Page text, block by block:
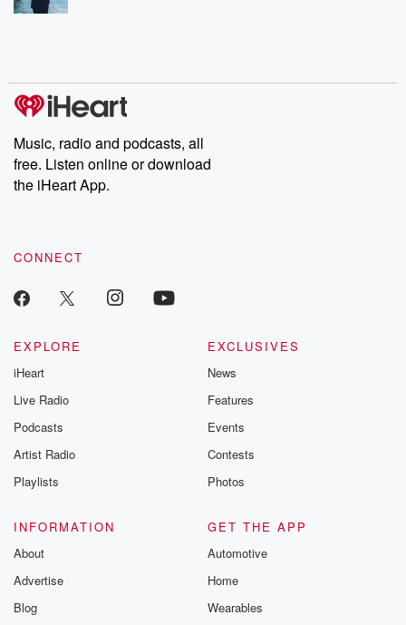
Music, radio and podcasts, all
free. Listen online or download
the iHeart App.
CONNECT
EXPLORE
iHeart
Live Radio
Podcasts
Artist Radio
Playlists
EXCLUSIVES
News
Features
Events
Contests
Photos
INFORMATION
About
Advertise
Blog
GET THE APP
Automotive
Home
Wearables